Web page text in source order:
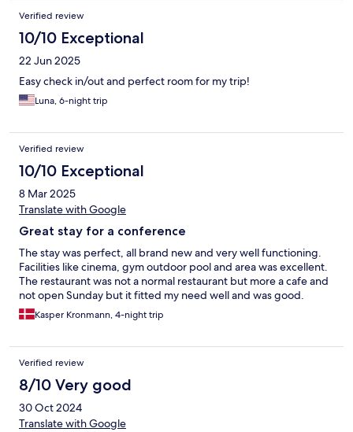
Verified review
10/10 Exceptional
22 Jun 2025
Easy check in/out and perfect room for my trip!
Luna, 6-night trip
Verified review
10/10 Exceptional
8 Mar 2025
Translate with Google
Great stay for a conference
The stay was perfect, all brand new and very well functioning.
Facilities like cinema, gym outdoor pool and area was excellent.
The restaurant was not a normal restaurant but more a cafe and
not open Sunday but it fitted my need well and was good.
Kasper Kronmann, 4-night trip
Verified review
8/10 Very good
30 Oct 2024
Translate with Google